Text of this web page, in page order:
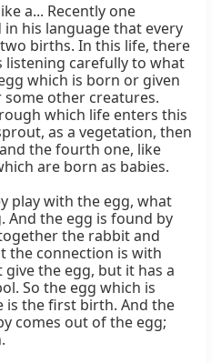
a... Recently one
his language that every
births. In this life, there
listening carefully to what
which is born or given
some other creatures.
which life enters this
as a vegetation, then
the fourth one, like
are born as babies.
play with the egg, what
And the egg is found by
the rabbit and
the connection is with
give the egg, but it has a
So the egg which is
is the first birth. And the
comes out of the egg;